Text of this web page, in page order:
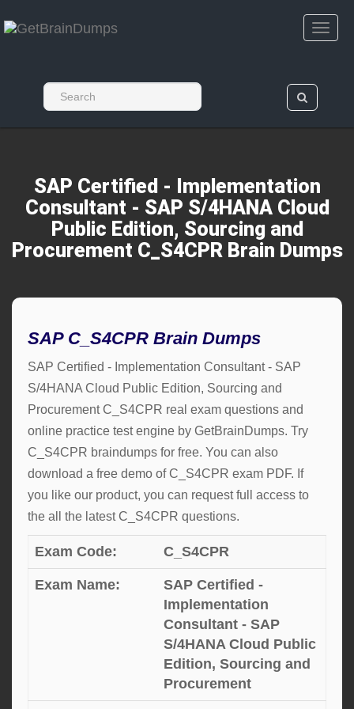
SAP Certified - Implementation
Consultant - SAP S/4HANA Cloud
Public Edition, Sourcing and
Procurement C_S4CPR Brain Dumps
SAP C_S4CPR Brain Dumps
SAP Certified - Implementation Consultant - SAP
S/4HANA Cloud Public Edition, Sourcing and
Procurement C_S4CPR real exam questions and
online practice test engine by GetBrainDumps. Try
C_S4CPR braindumps for free. You can also
download a free demo of C_S4CPR exam PDF. If
you like our product, you can request full access to
the all the latest C_S4CPR questions.
Exam Code: C_S4CPR
Exam Name:
SAP Certified -
Implementation
Consultant - SAP
S/4HANA Cloud Public
Edition, Sourcing and
Procurement